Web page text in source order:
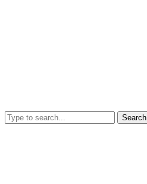
Search